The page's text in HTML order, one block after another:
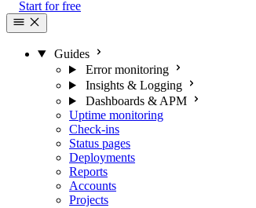
Start for free
Guides
Error monitoring
Insights & Logging
Dashboards & APM
Uptime monitoring
Check-ins
Status pages
Deployments
Reports
Accounts
Projects